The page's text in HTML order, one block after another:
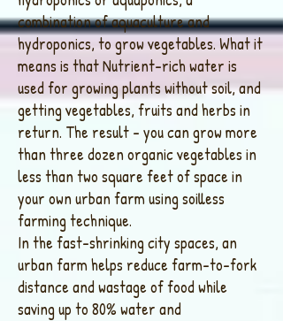
combination of aquaculture and
hydroponics, to grow vegetables. What it
means is that Nutrient-rich water is
used for growing plants without soil, and
getting vegetables, fruits and herbs in
return. The result – you can grow more
than three dozen organic vegetables in
less than two square feet of space in
your own urban farm using soilless
farming technique.
In the fast-shrinking city spaces, an
urban farm helps reduce farm-to-fork
distance and wastage of food while
saving up to 80% water and